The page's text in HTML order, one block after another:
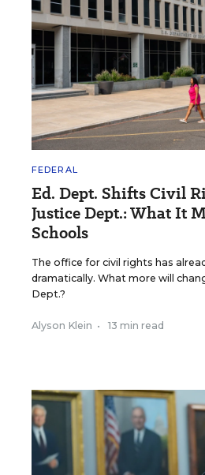
FEDERAL
Ed. Dept. Shifts Civil
Justice Dept.: What It
Schools
The office for civil rights has
dramatically. What more will
Dept.?
Alyson Klein • 13 min read